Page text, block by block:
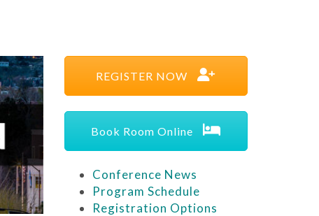
REGISTER NOW
Book Room Online
Conference News
Program Schedule
Registration Options